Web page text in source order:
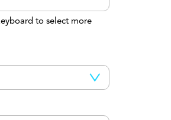
to select more